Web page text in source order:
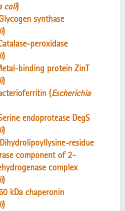
coli)
synthase
)
peroxidase
)
binding protein ZinT
)
(Escherichia
endoprotease DegS
)
residue
component of 2-
complex
)
kDa chaperonin
)